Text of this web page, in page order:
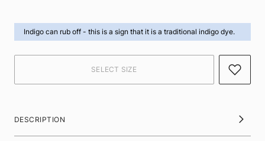
Indigo can rub off - this is a sign that it is a traditional indigo dye.
DESCRIPTION